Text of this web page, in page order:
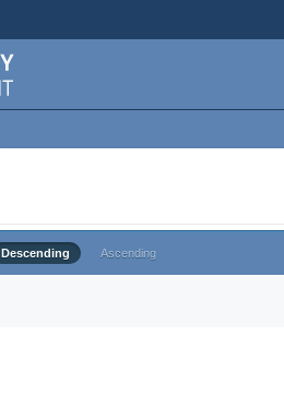
Descending Ascending